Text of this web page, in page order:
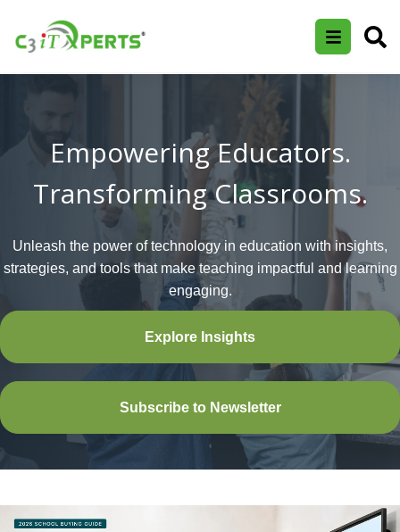
Empowering Educators.
Transforming Classrooms.
Unleash the power of technology in education with insights,
strategies, and tools that make teaching impactful and learning
engaging.
Explore Insights
Subscribe to Newsletter